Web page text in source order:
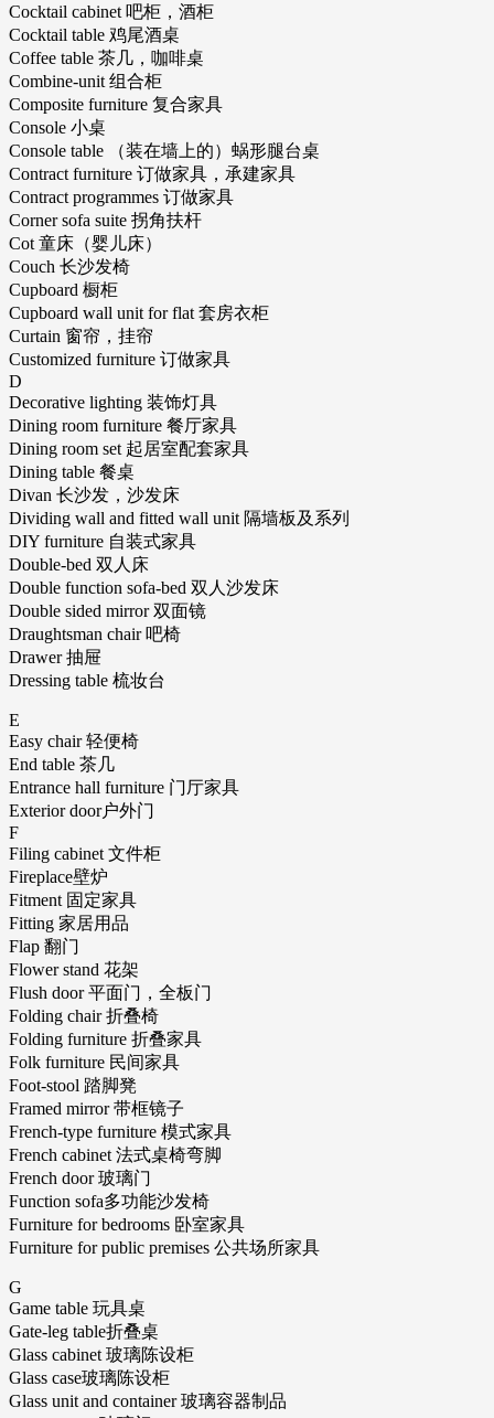
Cocktail cabinet 吧柜，酒柜
Cocktail table 鸡尾酒桌
Coffee table 茶几，咖啡桌
Combine-unit 组合柜
Composite furniture 复合家具
Console 小桌
Console table （装在墙上的）蜗形腿台桌
Contract furniture 订做家具，承建家具
Contract programmes 订做家具
Corner sofa suite 拐角扶杆
Cot 童床（婴儿床）
Couch 长沙发椅
Cupboard 橱柜
Cupboard wall unit for flat 套房衣柜
Curtain 窗帘，挂帘
Customized furniture 订做家具
D
Decorative lighting 装饰灯具
Dining room furniture 餐厅家具
Dining room set 起居室配套家具
Dining table 餐桌
Divan 长沙发，沙发床
Dividing wall and fitted wall unit 隔墙板及系列
DIY furniture 自装式家具
Double-bed 双人床
Double function sofa-bed 双人沙发床
Double sided mirror 双面镜
Draughtsman chair 吧椅
Drawer 抽屉
Dressing table 梳妆台
E
Easy chair 轻便椅
End table 茶几
Entrance hall furniture 门厅家具
Exterior door户外门
F
Filing cabinet 文件柜
Fireplace壁炉
Fitment 固定家具
Fitting 家居用品
Flap 翻门
Flower stand 花架
Flush door 平面门，全板门
Folding chair 折叠椅
Folding furniture 折叠家具
Folk furniture 民间家具
Foot-stool 踏脚凳
Framed mirror 带框镜子
French-type furniture 模式家具
French cabinet 法式桌椅弯脚
French door 玻璃门
Function sofa多功能沙发椅
Furniture for bedrooms 卧室家具
Furniture for public premises 公共场所家具
G
Game table 玩具桌
Gate-leg table折叠桌
Glass cabinet 玻璃陈设柜
Glass case玻璃陈设柜
Glass unit and container 玻璃容器制品